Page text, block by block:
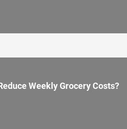
Weekly Grocery Costs?